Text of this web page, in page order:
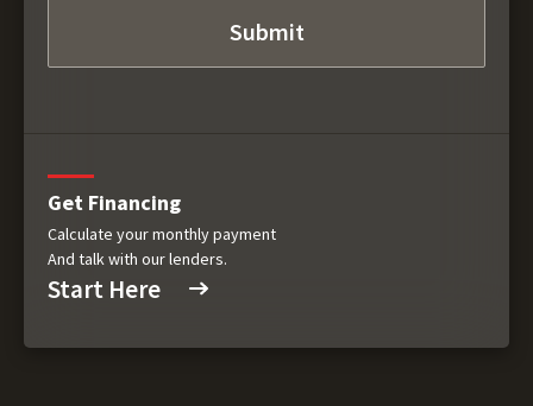
Get Financing
Calculate your monthly payment
And talk with our lenders.
Start Here